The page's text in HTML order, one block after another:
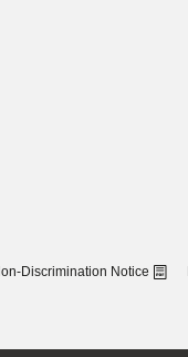
Discrimination Notice